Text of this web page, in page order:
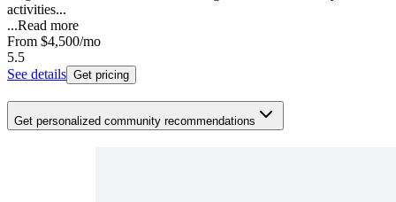
activities...
...Read more
From $4,500/mo
5.5
See details Get pricing
Get personalized community recommendations